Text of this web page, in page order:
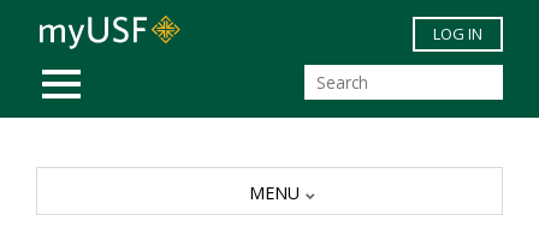
Skip to main content
MOBILE MENU
LOG IN
MENU